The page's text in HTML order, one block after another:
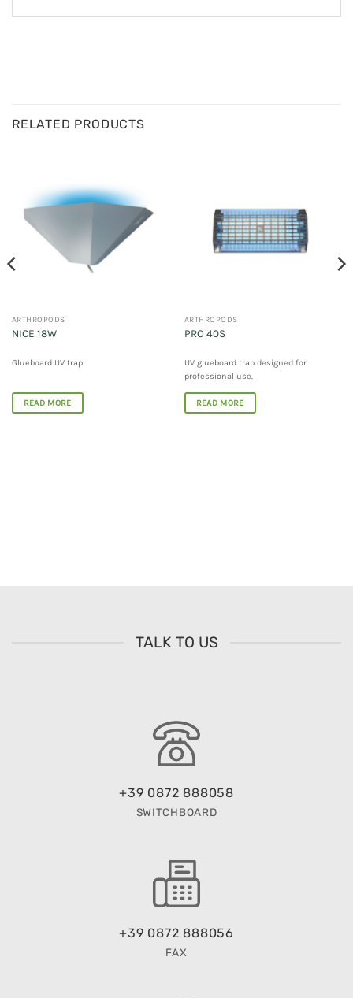
RELATED PRODUCTS
ARTHROPODS
NICE 18W
Glueboard UV trap
READ MORE
ARTHROPODS
PRO 40S
UV glueboard trap designed for
professional use.
READ MORE
TALK TO US
+39 0872 888058
SWITCHBOARD
+39 0872 888056
FAX